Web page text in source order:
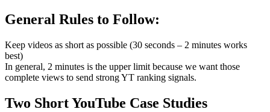
General Rules to Follow:
Keep videos as short as possible (30 seconds – 2 minutes works
best)
In general, 2 minutes is the upper limit because we want those
complete views to send strong YT ranking signals.
Two Short YouTube Case Studies